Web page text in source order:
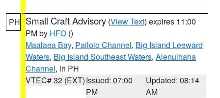
PH Small Craft Advisory (View Text) expires 11:00
PM by HFO ()
Maalaea Bay, Pailolo Channel, Big Island Leeward
Waters, Big Island Southeast Waters, Alenuihaha
Channel, in PH
VTEC# 32 (EXT)Issued: 07:00
PM
Updated: 08:14
AM